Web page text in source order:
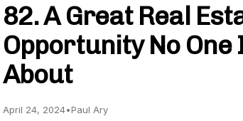
82. A Great Real
Opportunity No One
About
April 24, 2024•Paul Ary